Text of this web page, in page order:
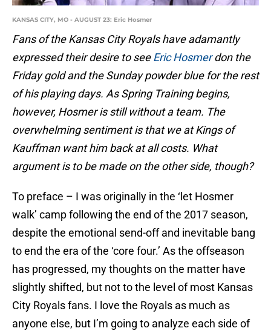
KANSAS CITY, MO - AUGUST 23: Eric Hosmer
Fans of the Kansas City Royals have adamantly
expressed their desire to seeEric Hosmerdon the
Friday gold and the Sunday powder blue for the rest
of his playing days. As Spring Training begins,
however, Hosmer is still without a team. The
overwhelming sentiment is that we at Kings of
Kauffman want him back at all costs. What
argument is to be made on the other side, though?
To preface – I was originally in the ‘let Hosmer
walk’ camp following the end of the 2017 season,
despite the emotional send-off and inevitable bang
to end the era of the ‘core four.’ As the offseason
has progressed, my thoughts on the matter have
slightly shifted, but not to the level of most Kansas
City Royals fans. I love the Royals as much as
anyone else, but I’m going to analyze each side of